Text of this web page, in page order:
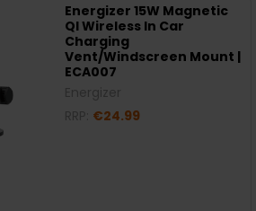
Energizer 15W Magnetic
QI Wireless In Car
Charging
Vent/Windscreen Mount |
ECA007
€24.99